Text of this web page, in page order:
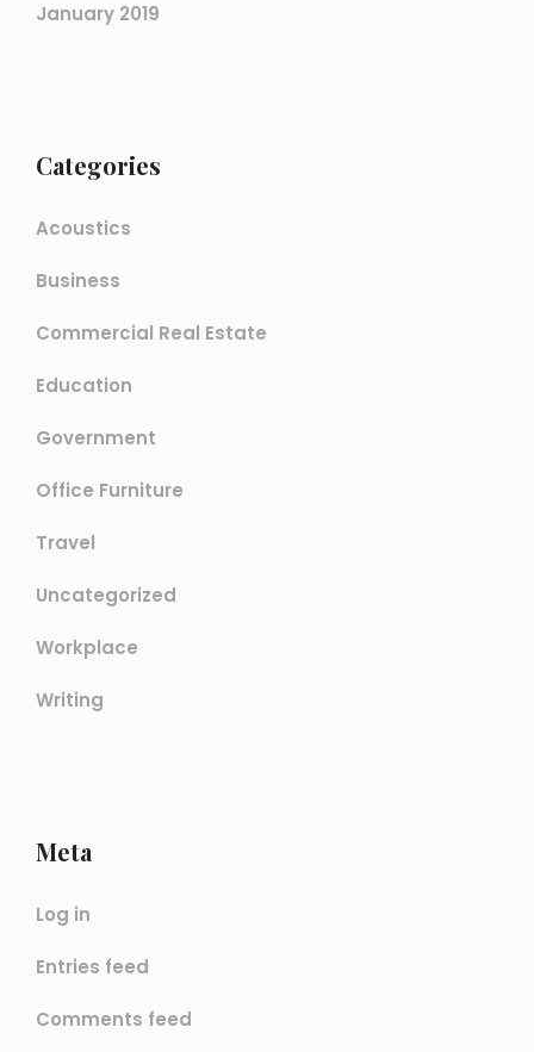
January 2019
Categories
Acoustics
Business
Commercial Real Estate
Education
Government
Office Furniture
Travel
Uncategorized
Workplace
Writing
Meta
Log in
Entries feed
Comments feed